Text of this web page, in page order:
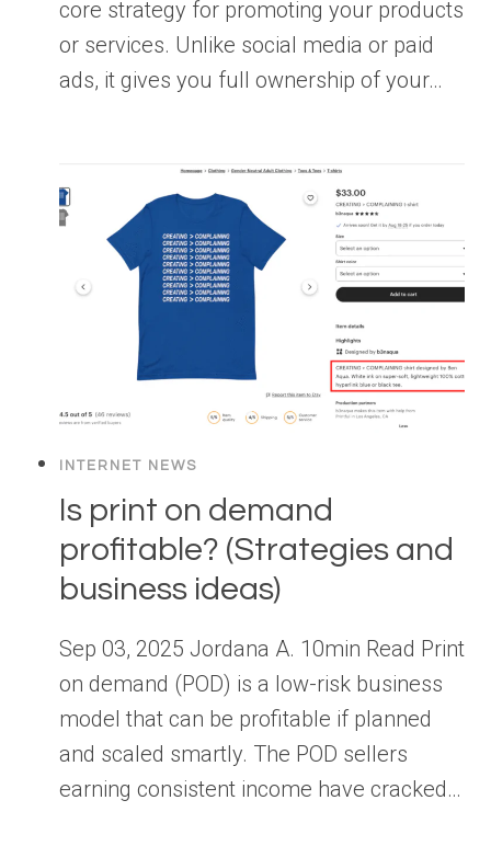
core strategy for promoting your products
or services. Unlike social media or paid
ads, it gives you full ownership of your…
INTERNET NEWS
Is print on demand
profitable? (Strategies and
business ideas)
Sep 03, 2025 Jordana A. 10min Read Print
on demand (POD) is a low-risk business
model that can be profitable if planned
and scaled smartly. The POD sellers
earning consistent income have cracked…